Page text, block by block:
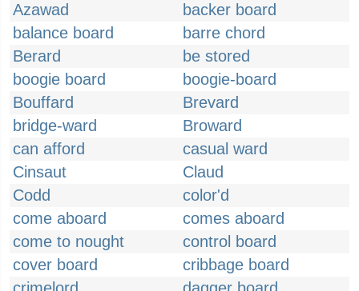
Azawad
backer board
balance board
barre chord
Berard
be stored
boogie board
boogie-board
Bouffard
Brevard
bridge-ward
Broward
can afford
casual ward
Cinsaut
Claud
Codd
color'd
come aboard
comes aboard
come to nought
control board
cover board
cribbage board